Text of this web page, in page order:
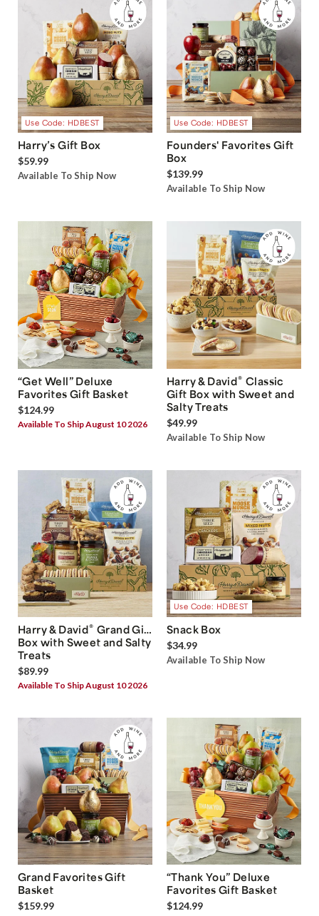
Use Code: HDBEST
Harry’s Gift Box
$59.99
Available To Ship Now
Use Code: HDBEST
Founders' Favorites Gift
Box
$139.99
Available To Ship Now
“Get Well” Deluxe
Favorites Gift Basket
$124.99
Available To Ship August 10 2026
Harry & David® Classic
Gift Box with Sweet and
Salty Treats
$49.99
Available To Ship Now
Harry & David® Grand Gift
Box with Sweet and Salty
Treats
$89.99
Available To Ship August 10 2026
Use Code: HDBEST
Snack Box
$34.99
Available To Ship Now
Grand Favorites Gift
Basket
$159.99
“Thank You” Deluxe
Favorites Gift Basket
$124.99